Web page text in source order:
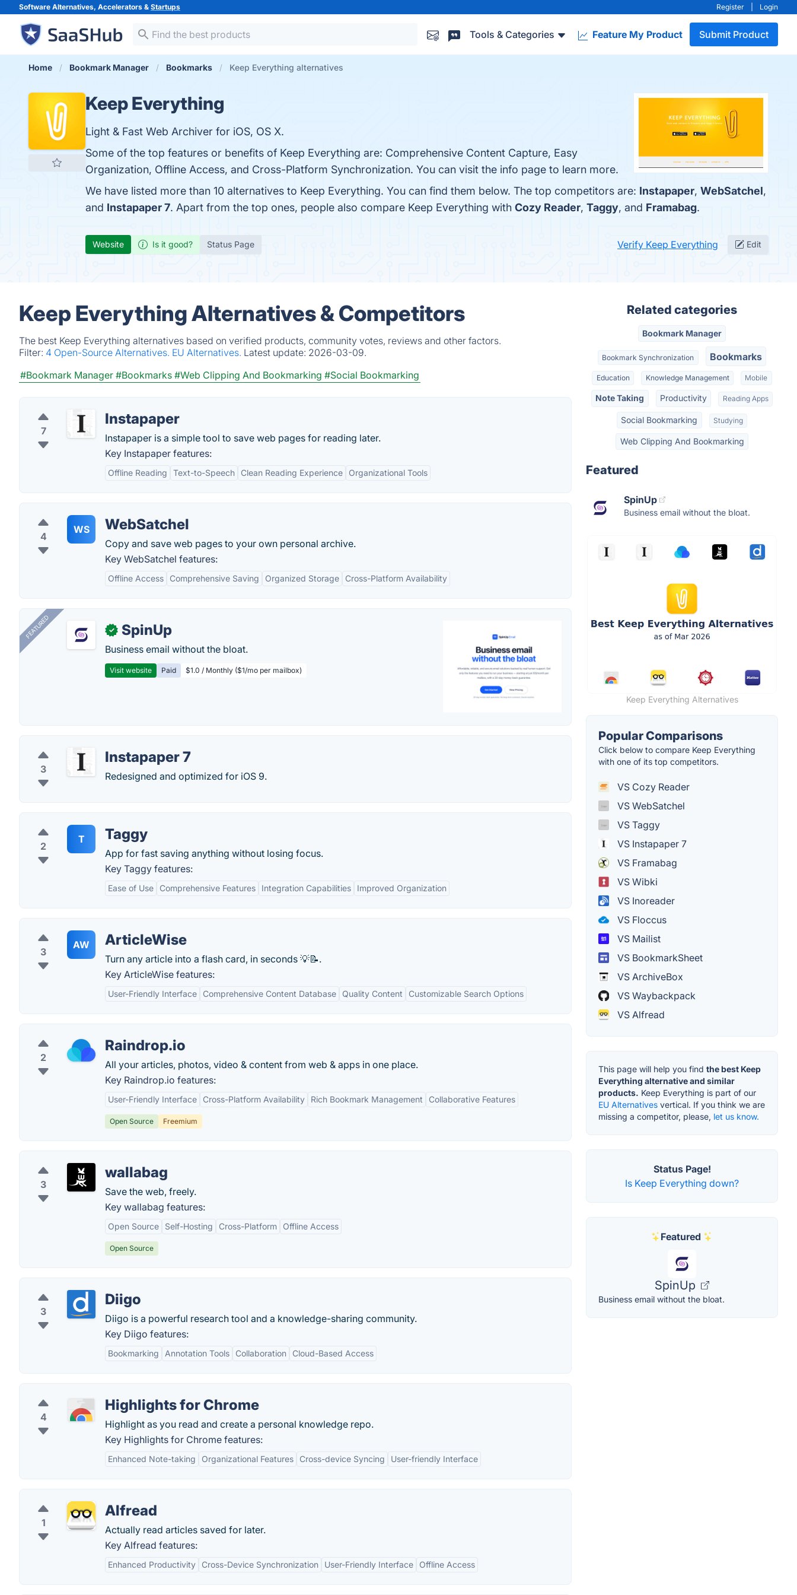
Software Alternatives, Accelerators & Startups Register Login
Tools & Categories Feature My Product Submit Product
Home Bookmark Manager Bookmarks Keep Everything alternatives
Keep Everything
Light & Fast Web Archiver for iOS, OS X.
Some of the top features or benefits of Keep Everything are: Comprehensive Content Capture, Easy
Organization, Offline Access, and Cross-Platform Synchronization. You can visit the info page to learn more.
We have listed more than 10 alternatives to Keep Everything. You can find them below. The top competitors are: Instapaper, WebSatchel,
and Instapaper 7. Apart from the top ones, people also compare Keep Everything with Cozy Reader, Taggy, and Framabag.
Website Is it good? Status Page Verify Keep Everything Edit
Keep Everything Alternatives & Competitors
The best Keep Everything alternatives based on verified products, community votes, reviews and other factors.
Filter: 4 Open-Source Alternatives. EU Alternatives. Latest update: 2026-03-09.
#Bookmark Manager #Bookmarks #Web Clipping And Bookmarking #Social Bookmarking
7
Instapaper
Instapaper is a simple tool to save web pages for reading later.
Key Instapaper features:
Offline Reading Text-to-Speech Clean Reading Experience Organizational Tools
4
WS WebSatchel
Copy and save web pages to your own personal archive.
Key WebSatchel features:
Offline Access Comprehensive Saving Organized Storage Cross-Platform Availability
FEATURED ✓ SpinUp
Business email without the bloat.
Visit website Paid $1.0 / Monthly ($1/mo per mailbox)
3
Instapaper 7
Redesigned and optimized for iOS 9.
2
T Taggy
App for fast saving anything without losing focus.
Key Taggy features:
Ease of Use Comprehensive Features Integration Capabilities Improved Organization
3
AW ArticleWise
Turn any article into a flash card, in seconds 💡📝.
Key ArticleWise features:
User-Friendly Interface Comprehensive Content Database Quality Content Customizable Search Options
2
Raindrop.io
All your articles, photos, video & content from web & apps in one place.
Key Raindrop.io features:
User-Friendly Interface Cross-Platform Availability Rich Bookmark Management Collaborative Features
Open Source Freemium
3
wallabag
Save the web, freely.
Key wallabag features:
Open Source Self-Hosting Cross-Platform Offline Access
Open Source
3
Diigo
Diigo is a powerful research tool and a knowledge-sharing community.
Key Diigo features:
Bookmarking Annotation Tools Collaboration Cloud-Based Access
4
Highlights for Chrome
Highlight as you read and create a personal knowledge repo.
Key Highlights for Chrome features:
Enhanced Note-taking Organizational Features Cross-device Syncing User-friendly Interface
1
Alfread
Actually read articles saved for later.
Key Alfread features:
Enhanced Productivity Cross-Device Synchronization User-Friendly Interface Offline Access
Related categories
Bookmark Manager
Bookmark Synchronization Bookmarks
Education Knowledge Management Mobile
Note Taking Productivity Reading Apps
Social Bookmarking Studying
Web Clipping And Bookmarking
Featured
SpinUp
Business email without the bloat.
Keep Everything Alternatives
Popular Comparisons
Click below to compare Keep Everything
with one of its top competitors.
VS Cozy Reader
VS WebSatchel
VS Taggy
VS Instapaper 7
VS Framabag
VS Wibki
VS Inoreader
VS Floccus
VS Mailist
VS BookmarkSheet
VS ArchiveBox
VS Waybackpack
VS Alfread
This page will help you find the best Keep
Everything alternative and similar
products. Keep Everything is part of our
EU Alternatives vertical. If you think we are
missing a competitor, please, let us know.
Status Page!
Is Keep Everything down?
Featured
SpinUp
Business email without the bloat.